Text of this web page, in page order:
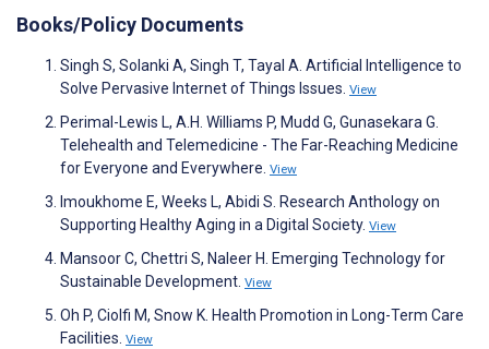
Books/Policy Documents
Singh S, Solanki A, Singh T, Tayal A. Artificial Intelligence to
Solve Pervasive Internet of Things Issues. View
Perimal-Lewis L, A.H. Williams P, Mudd G, Gunasekara G.
Telehealth and Telemedicine - The Far-Reaching Medicine
for Everyone and Everywhere. View
Imoukhome E, Weeks L, Abidi S. Research Anthology on
Supporting Healthy Aging in a Digital Society. View
Mansoor C, Chettri S, Naleer H. Emerging Technology for
Sustainable Development. View
Oh P, Ciolfi M, Snow K. Health Promotion in Long-Term Care
Facilities. View